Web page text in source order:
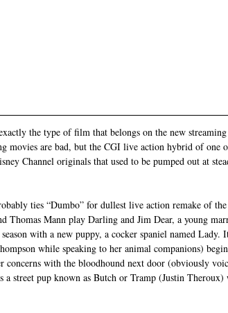
the type of film that belongs on the new
movies are bad, but the CGI live action hybrid of one
Channel originals that used to be pumped out at
ties “Dumbo” for dullest live action remake of
Thomas Mann play Darling and Jim Dear, a young
with a new puppy, a cocker spaniel named
while speaking to her animal companions)
concerns with the bloodhound next door (obviously
a street pup known as Butch or Tramp (Justin